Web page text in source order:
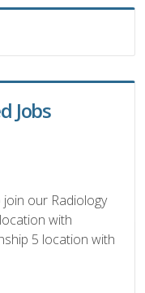
Jobs
our Radiology
with
5 location with